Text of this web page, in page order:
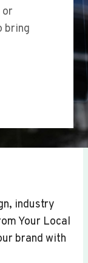
bring
industry
Your Local
brand with